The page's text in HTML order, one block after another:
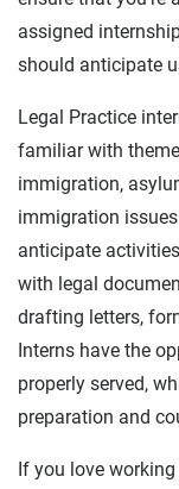
assigned
should anticipate
Legal Practice
familiar with
immigration,
immigration
anticipate
with legal
drafting letters,
Interns have the
properly served,
preparation and
If you love